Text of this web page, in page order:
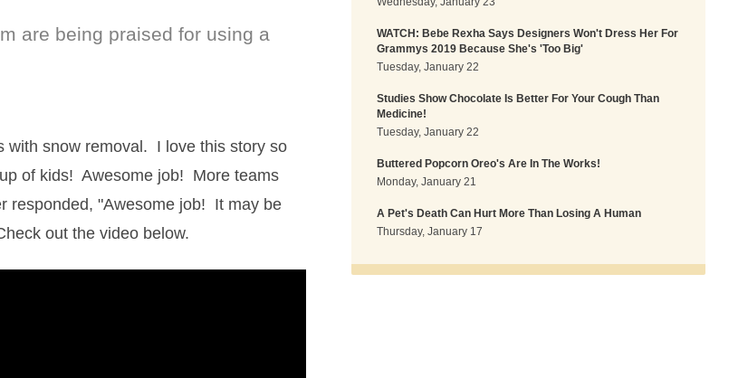
are being praised for using a
with snow removal. I love this story so
of kids! Awesome job! More teams
responded, "Awesome job! It may be
out the video below.
WATCH: Bebe Rexha Says Designers Won't Dress Her For
Grammys 2019 Because She's 'Too Big'
Tuesday, January 22
Studies Show Chocolate Is Better For Your Cough Than
Medicine!
Tuesday, January 22
Buttered Popcorn Oreo's Are In The Works!
Monday, January 21
A Pet's Death Can Hurt More Than Losing A Human
Thursday, January 17